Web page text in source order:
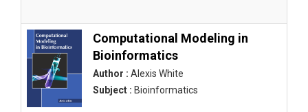
Computational Modeling in
Bioinformatics
Author : Alexis White
Subject : Bioinformatics